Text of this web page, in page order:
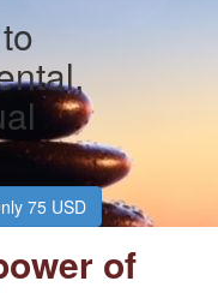
75 USD
of